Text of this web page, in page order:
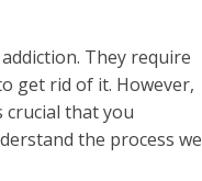
They require
get rid of it. However,
crucial that you
the process we